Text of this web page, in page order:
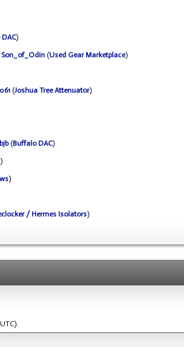
)
Son_of_Odin (Used Gear Marketplace)
(Joshua Tree Attenuator)
(Buffalo DAC)
)
)
/ Hermes Isolators)